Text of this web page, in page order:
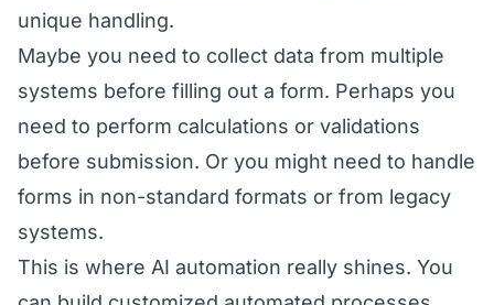
unique handling.
Maybe you need to collect data from multiple
systems before filling out a form. Perhaps you
need to perform calculations or validations
before submission. Or you might need to handle
forms in non-standard formats or from legacy
systems.
This is where AI automation really shines. You